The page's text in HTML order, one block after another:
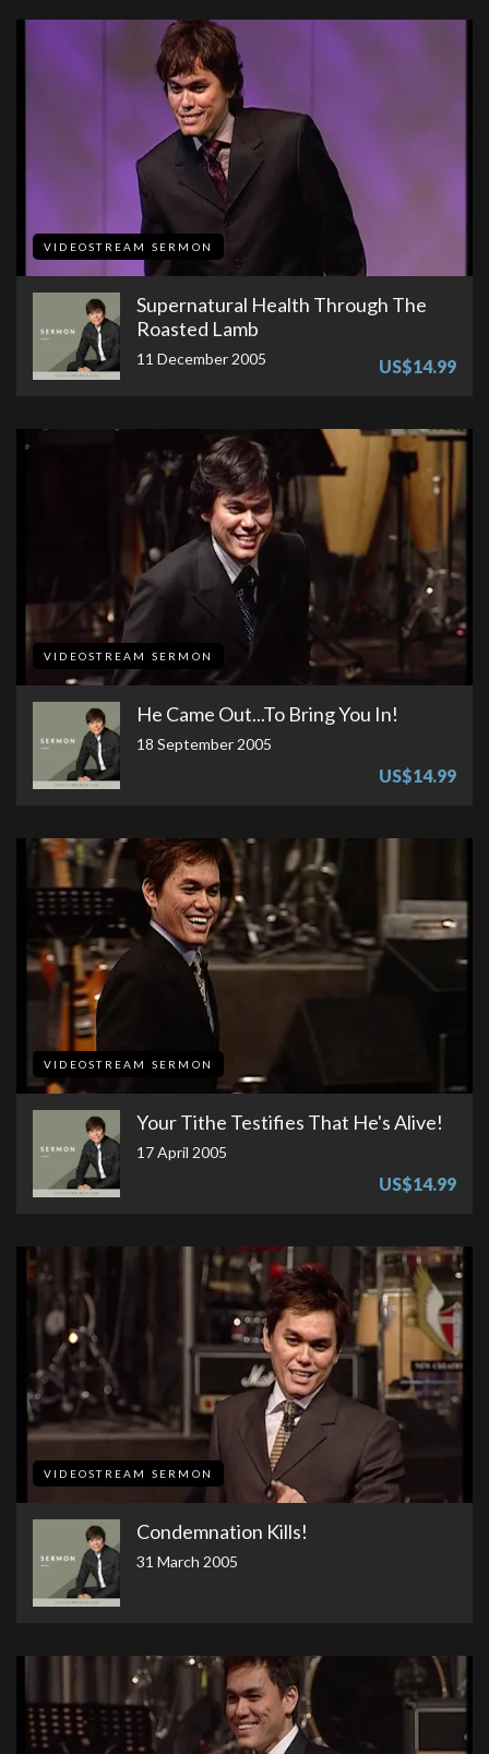
VIDEOSTREAM SERMON
Supernatural Health Through The
Roasted Lamb
11 December 2005 US$14.99
VIDEOSTREAM SERMON
He Came Out...To Bring You In!
18 September 2005
US$14.99
VIDEOSTREAM SERMON
Your Tithe Testifies That He's Alive!
17 April 2005
US$14.99
VIDEOSTREAM SERMON
Condemnation Kills!
31 March 2005